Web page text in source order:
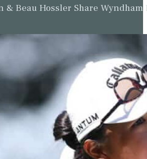
Beau Hossler Share Wyndham